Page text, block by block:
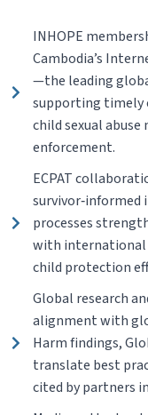
INHOPE
Cambodia’s
—the leading
supporting timely
child sexual abuse
enforcement.
ECPAT
survivor‑informed
processes
with international
child protection
Global research
alignment with
Harm findings,
translate best
cited by partners